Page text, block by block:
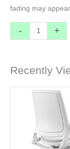
fading may appear.
- +
Recently